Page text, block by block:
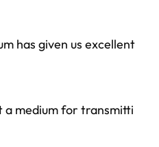
has given us excellent
a medium for transmitti